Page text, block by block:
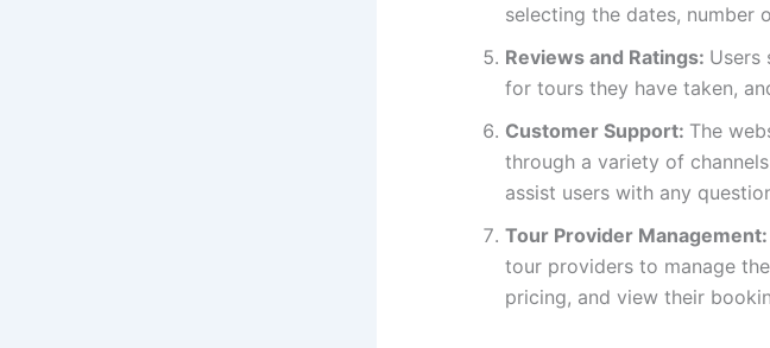
selecting the dates, number
Reviews and Ratings: Users
for tours they have taken,
Customer Support: The
through a variety of
assist users with any
Tour Provider Management:
tour providers to manage
pricing, and view their